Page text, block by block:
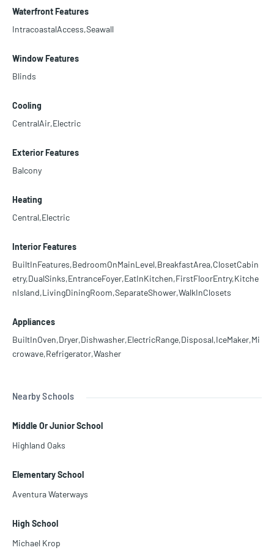
Waterfront Features
IntracoastalAccess,Seawall
Window Features
Blinds
Cooling
CentralAir,Electric
Exterior Features
Balcony
Heating
Central,Electric
Interior Features
BuiltInFeatures,BedroomOnMainLevel,BreakfastArea,ClosetCabin
etry,DualSinks,EntranceFoyer,EatInKitchen,FirstFloorEntry,Kitche
nIsland,LivingDiningRoom,SeparateShower,WalkInClosets
Appliances
BuiltInOven,Dryer,Dishwasher,ElectricRange,Disposal,IceMaker,Mi
crowave,Refrigerator,Washer
Nearby Schools
Middle Or Junior School
Highland Oaks
Elementary School
Aventura Waterways
High School
Michael Krop